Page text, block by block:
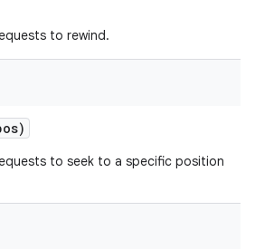
to rewind.
to seek to a specific position